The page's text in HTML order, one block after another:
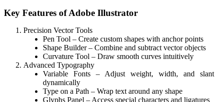
Key Features of Adobe Illustrator
Precision Vector Tools
Pen Tool – Create custom shapes with anchor points
Shape Builder – Combine and subtract vector objects
Curvature Tool – Draw smooth curves intuitively
Advanced Typography
Variable Fonts – Adjust weight, width, and slant
dynamically
Type on a Path – Wrap text around any shape
Glyphs Panel – Access special characters and ligatures